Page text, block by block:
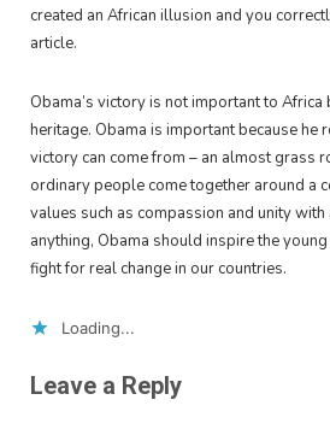
created an African illusion and you
article.
Obama’s victory is not important to Africa
heritage. Obama is important because he
victory can come from – an almost grass
ordinary people come together around a
values such as compassion and unity
anything, Obama should inspire the
fight for real change in our countries.
Loading...
Leave a Reply